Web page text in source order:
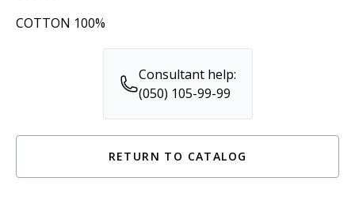
COTTON 100%
Consultant help:
(050) 105-99-99
RETURN TO CATALOG